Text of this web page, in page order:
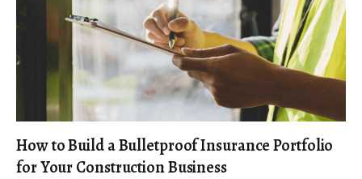
How to Build a Bulletproof Insurance Portfolio
for Your Construction Business